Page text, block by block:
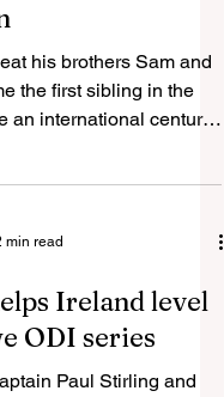
his brothers Sam and
the first sibling in the
an international century.
min read
Ireland level
ODI series
Paul Stirling and